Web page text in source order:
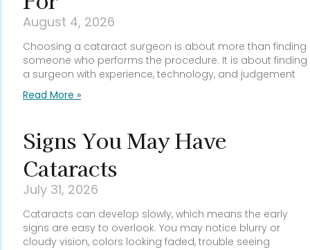
August 4, 2026
Choosing a cataract surgeon is about more than finding
someone who performs the procedure. It is about finding
a surgeon with experience, technology, and judgement
Read More »
Signs You May Have
Cataracts
July 31, 2026
Cataracts can develop slowly, which means the early
signs are easy to overlook. You may notice blurry or
cloudy vision, colors looking faded, trouble seeing